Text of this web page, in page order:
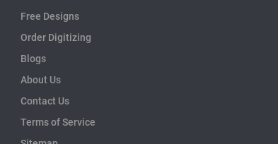
Free Designs
Order Digitizing
Blogs
About Us
Contact Us
Terms of Service